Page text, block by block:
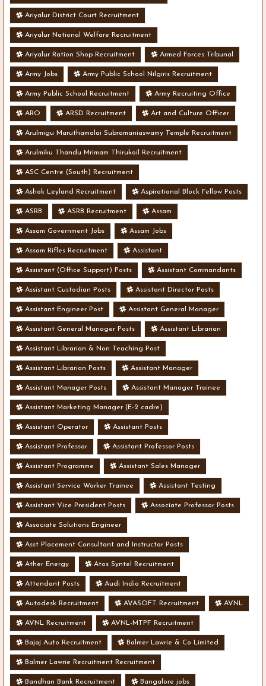
Ariyalur District Court Recruitment
Ariyalur National Welfare Recruitment
Ariyalur Ration Shop Recruitment Armed Forces Tribunal
Army Jobs Army Public School Nilgiris Recruitment
Army Public School Recruitment Army Recruiting Office
ARO ARSD Recruitment Art and Culture Officer
Arulmigu Maruthamalai Subramaniaswamy Temple Recruitment
Arulmiku Thandu Mrimam Thirukoil Recruitment
ASC Centre (South) Recruitment
Ashok Leyland Recruitment Aspirational Block Fellow Posts
ASRB ASRB Recruitment Assam
Assam Government Jobs Assam Jobs
Assam Rifles Recruitment Assistant
Assistant (Office Support) Posts Assistant Commandants
Assistant Custodian Posts Assistant Director Posts
Assistant Engineer Post Assistant General Manager
Assistant General Manager Posts Assistant Librarian
Assistant Librarian & Non Teaching Post
Assistant Librarian Posts Assistant Manager
Assistant Manager Posts Assistant Manager Trainee
Assistant Marketing Manager (E-2 cadre)
Assistant Operator Assistant Posts
Assistant Professor Assistant Professor Posts
Assistant Programme Assistant Sales Manager
Assistant Service Worker Trainee Assistant Testing
Assistant Vice President Posts Associate Professor Posts
Associate Solutions Engineer
Asst Placement Consultant and Instructor Posts
Ather Energy Atos Syntel Recruitment
Attendant Posts Audi India Recruitment
Autodesk Recruitment AVASOFT Recruitment AVNL
AVNL Recruitment AVNL-MTPF Recruitment
Bajaj Auto Recruitment Balmer Lawrie & Co Limited
Balmer Lawrie Recruitment Recruitment
Bandhan Bank Recruitment Bangalore jobs